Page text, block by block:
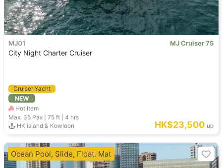
MJ01 MJ Cruiser 75
City Night Charter Cruiser
Cruiser Yacht
NEW
Hot Item
Max. 35 Pax |75 ft |4 hrs
HK island & Kowloon
HK$23,500 up
Ocean Pool, Slide, Float. Mat